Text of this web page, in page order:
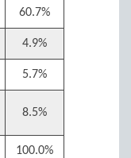
60.7%
4.9%
5.7%
8.5%
100.0%